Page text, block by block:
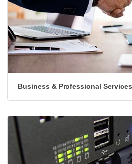
Business & Professional Services